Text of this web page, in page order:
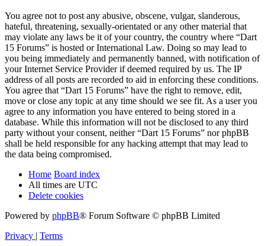
You agree not to post any abusive, obscene, vulgar, slanderous,
hateful, threatening, sexually-orientated or any other material that
may violate any laws be it of your country, the country where “Dart
15 Forums” is hosted or International Law. Doing so may lead to
you being immediately and permanently banned, with notification of
your Internet Service Provider if deemed required by us. The IP
address of all posts are recorded to aid in enforcing these conditions.
You agree that “Dart 15 Forums” have the right to remove, edit,
move or close any topic at any time should we see fit. As a user you
agree to any information you have entered to being stored in a
database. While this information will not be disclosed to any third
party without your consent, neither “Dart 15 Forums” nor phpBB
shall be held responsible for any hacking attempt that may lead to
the data being compromised.
Home Board index
All times are UTC
Delete cookies
Powered by phpBB® Forum Software © phpBB Limited
Privacy | Terms